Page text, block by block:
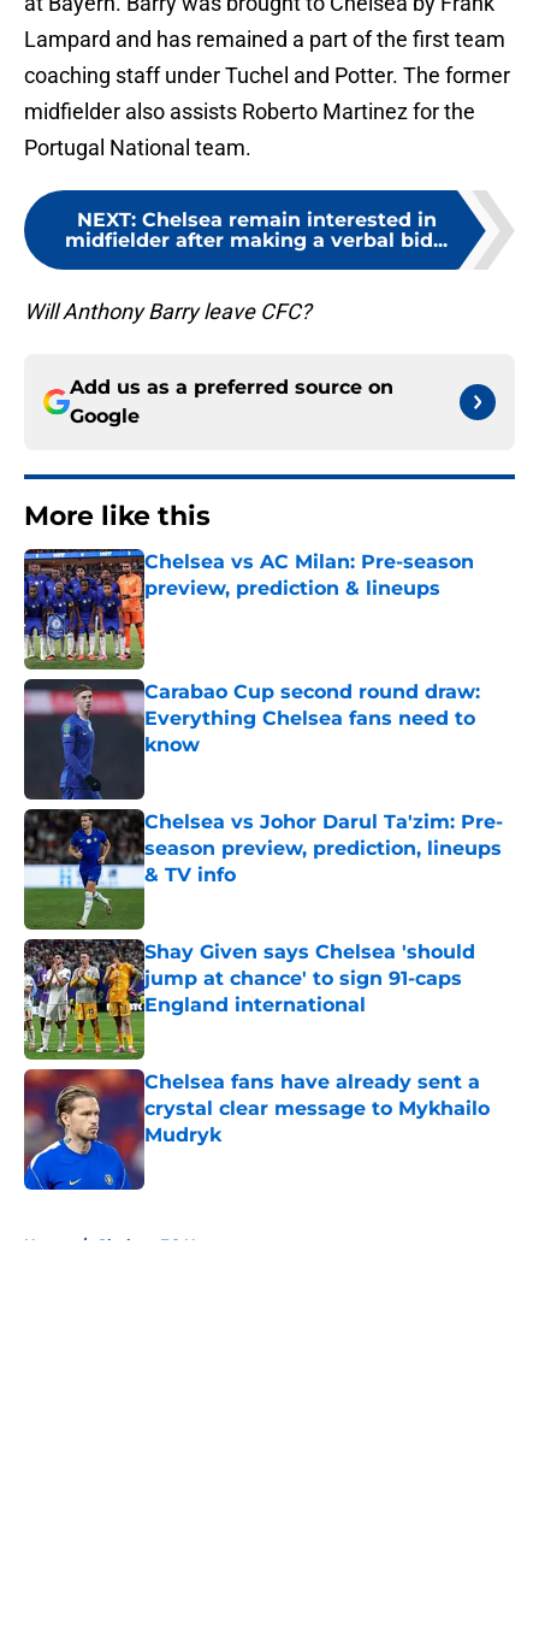
Lampard and has remained a part of the first team
coaching staff under Tuchel and Potter. The former
midfielder also assists Roberto Martinez for the
Portugal National team.
NEXT: Chelsea remain interested in
midfielder after making a verbal bid...
Will Anthony Barry leave CFC?
Add us as a preferred source on
Google
More like this
Chelsea vs AC Milan: Pre-season
preview, prediction & lineups
Published by on Invalid Date
Carabao Cup second round draw:
Everything Chelsea fans need to
know
Chelsea vs Johor Darul Ta'zim: Pre-
season preview, prediction, lineups
& TV info
Shay Given says Chelsea 'should
jump at chance' to sign 91-caps
England international
Chelsea fans have already sent a
crystal clear message to Mykhailo
Mudryk
Home / Chelsea FC News